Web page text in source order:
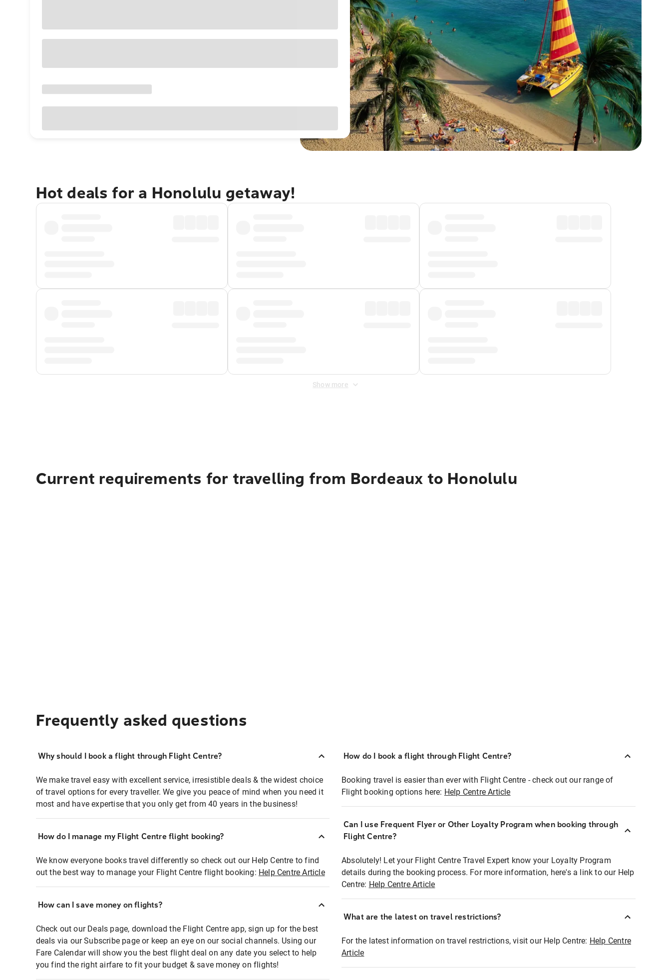
Hot deals for a Honolulu getaway!
Show more
Current requirements for travelling from Bordeaux to Honolulu
Frequently asked questions
Why should I book a flight through Flight Centre?
We make travel easy with excellent service, irresistible deals & the widest choice
of travel options for every traveller. We give you peace of mind when you need it
most and have expertise that you only get from 40 years in the business!
How do I manage my Flight Centre flight booking?
We know everyone books travel differently so check out our Help Centre to find
out the best way to manage your Flight Centre flight booking: Help Centre Article
How can I save money on flights?
Check out our Deals page, download the Flight Centre app, sign up for the best
deals via our Subscribe page or keep an eye on our social channels. Using our
Fare Calendar will show you the best flight deal on any date you select to help
you find the right airfare to fit your budget & save money on flights!
How do I book a flight through Flight Centre?
Booking travel is easier than ever with Flight Centre - check out our range of
Flight booking options here: Help Centre Article
Can I use Frequent Flyer or Other Loyalty Program when booking through
Flight Centre?
Absolutely! Let your Flight Centre Travel Expert know your Loyalty Program
details during the booking process. For more information, here's a link to our Help
Centre: Help Centre Article
What are the latest on travel restrictions?
For the latest information on travel restrictions, visit our Help Centre: Help Centre
Article